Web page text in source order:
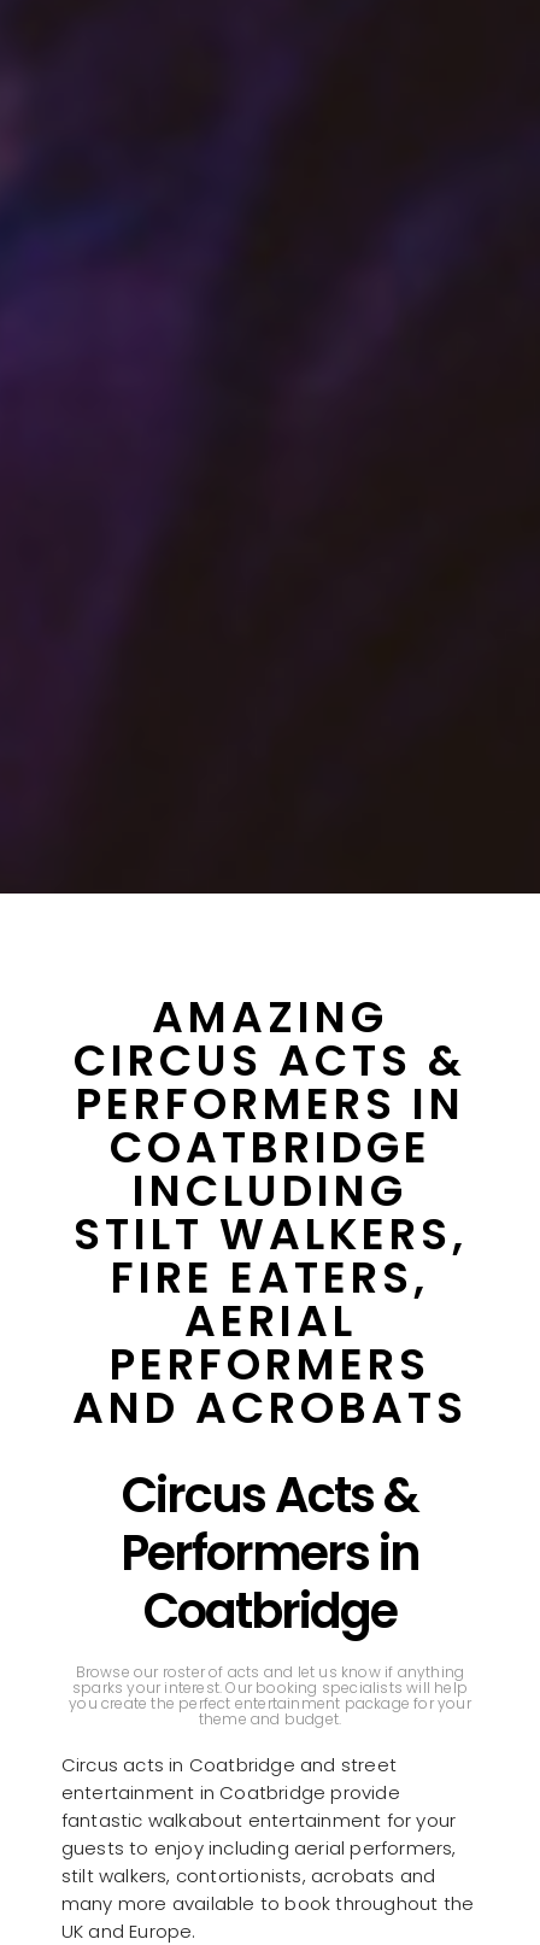
AMAZING
CIRCUS ACTS &
PERFORMERS IN
COATBRIDGE
INCLUDING
STILT WALKERS,
FIRE EATERS,
AERIAL
PERFORMERS
AND ACROBATS
Circus Acts &
Performers in
Coatbridge
Browse our roster of acts and let us know if anything
sparks your interest. Our booking specialists will help
you create the perfect entertainment package for your
theme and budget.
Circus acts in Coatbridge and street
entertainment in Coatbridge provide
fantastic walkabout entertainment for your
guests to enjoy including aerial performers,
stilt walkers, contortionists, acrobats and
many more available to book throughout the
UK and Europe.